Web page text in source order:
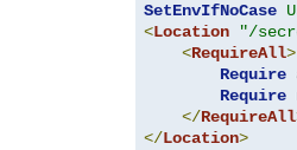
SetEnvIfNoCase
<Location "/
<RequireAll>
Require
Require
</RequireAll
</Location>